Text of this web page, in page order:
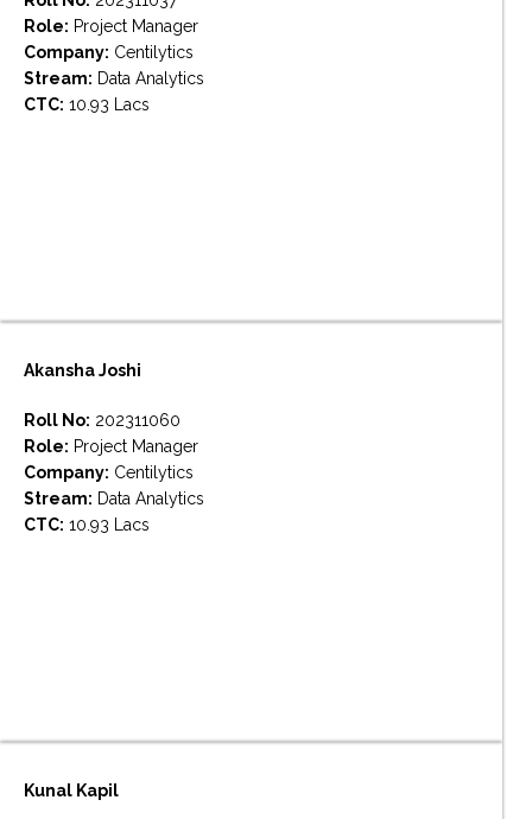
Role: Project Manager
Company: Centilytics
Stream: Data Analytics
CTC: 10.93 Lacs
Akansha Joshi
Roll No: 202311060
Role: Project Manager
Company: Centilytics
Stream: Data Analytics
CTC: 10.93 Lacs
Kunal Kapil